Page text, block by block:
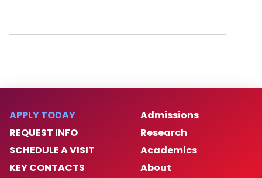
APPLY TODAY
REQUEST INFO
SCHEDULE A VISIT
KEY CONTACTS
Admissions
Research
Academics
About